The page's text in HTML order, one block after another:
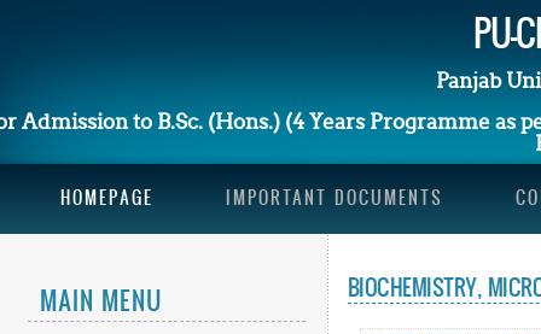
PU-
Panjab
Admission to B.Sc. (Hons.) (4 Years Programme as
HOMEPAGE IMPORTANT DOCUMENTS
BIOCHEMISTRY,
MAIN MENU